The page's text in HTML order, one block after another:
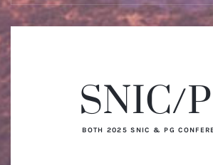
SNIC/
BOTH 2025 SNIC & PG